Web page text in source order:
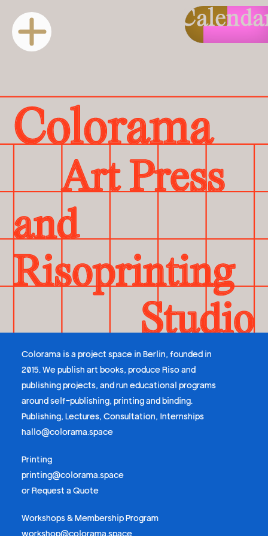
Colorama is a project space in Berlin, founded in
2015. We publish art books, produce Riso and
publishing projects, and run educational programs
around self-publishing, printing and binding.
Publishing, Lectures, Consultation, Internships
hallo@colorama.space
Printing
printing@colorama.space
or Request a Quote
Workshops & Membership Program
workshop@colorama.space